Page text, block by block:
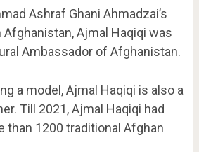
Ashraf Ghani Ahmadzai’s
Ajmal Haqiqi was
Ambassador of Afghanistan.
a model, Ajmal Haqiqi is also a
Till 2021, Ajmal Haqiqi had
than 1200 traditional Afghan